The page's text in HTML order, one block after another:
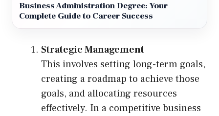
Business Administration Degree: Your
Complete Guide to Career Success
Strategic Management
This involves setting long-term goals,
creating a roadmap to achieve those
goals, and allocating resources
effectively. In a competitive business